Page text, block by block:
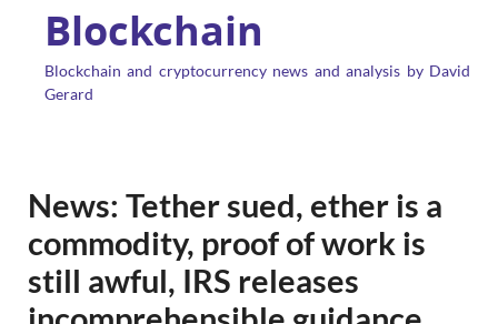
Blockchain
Blockchain and cryptocurrency news and analysis by David
Gerard
News: Tether sued, ether is a
commodity, proof of work is
still awful, IRS releases